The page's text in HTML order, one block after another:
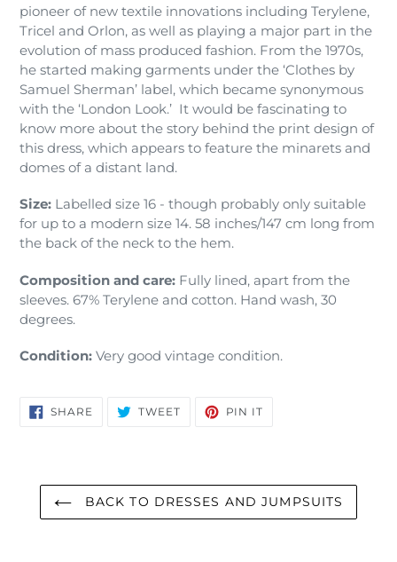
pioneer of new textile innovations including Terylene,
Tricel and Orlon, as well as playing a major part in the
evolution of mass produced fashion. From the 1970s,
he started making garments under the ‘Clothes by
Samuel Sherman’ label, which became synonymous
with the ‘London Look.’ It would be fascinating to
know more about the story behind the print design of
this dress, which appears to feature the minarets and
domes of a distant land.
Size: Labelled size 16 - though probably only suitable
for up to a modern size 14. 58 inches/147 cm long from
the back of the neck to the hem.
Composition and care: Fully lined, apart from the
sleeves. 67% Terylene and cotton. Hand wash, 30
degrees.
Condition: Very good vintage condition.
SHARE SHARE
ON
TWEETTWEET PIN IT
BACK TO DRESSES AND JUMPSUITS